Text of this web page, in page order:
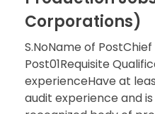
Corporations)
S.NoName of
Post01Requisite
experienceHave at
audit experience and